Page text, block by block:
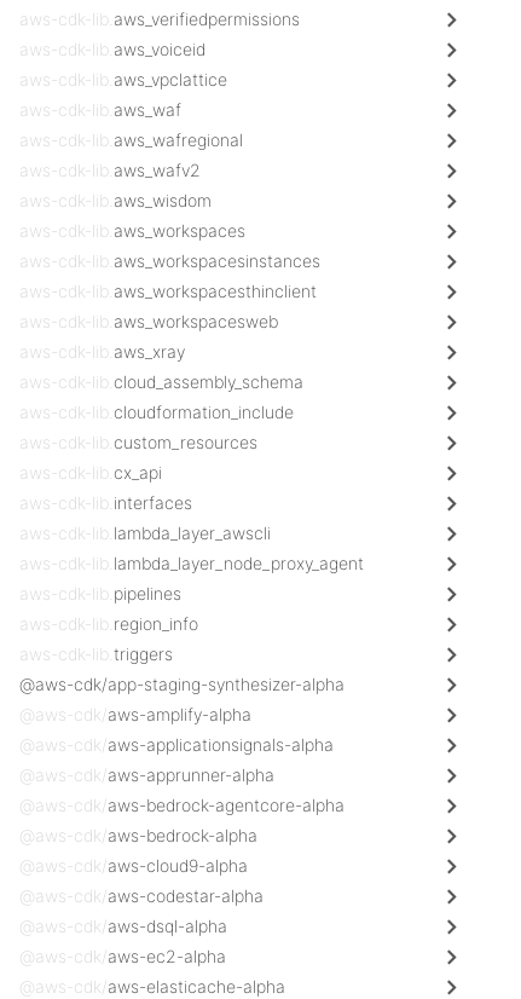
aws-cdk-lib. aws_verifiedpermissions
aws-cdk-lib. aws_voiceid
aws-cdk-lib. aws_vpclattice
aws-cdk-lib. aws_waf
aws-cdk-lib. aws_wafregional
aws-cdk-lib. aws_wafv2
aws-cdk-lib. aws_wisdom
aws-cdk-lib. aws_workspaces
aws-cdk-lib. aws_workspacesinstances
aws-cdk-lib. aws_workspacesthinclient
aws-cdk-lib. aws_workspacesweb
aws-cdk-lib. aws_xray
aws-cdk-lib. cloud_assembly_schema
aws-cdk-lib. cloudformation_include
aws-cdk-lib. custom_resources
aws-cdk-lib. cx_api
aws-cdk-lib. interfaces
aws-cdk-lib. lambda_layer_awscli
aws-cdk-lib. lambda_layer_node_proxy_agent
aws-cdk-lib. pipelines
aws-cdk-lib. region_info
aws-cdk-lib. triggers
@aws-cdk/app-staging-synthesizer-alpha
@aws-cdk/aws-amplify-alpha
@aws-cdk/aws-applicationsignals-alpha
@aws-cdk/aws-apprunner-alpha
@aws-cdk/aws-bedrock-agentcore-alpha
@aws-cdk/aws-bedrock-alpha
@aws-cdk/aws-cloud9-alpha
@aws-cdk/aws-codestar-alpha
@aws-cdk/aws-dsql-alpha
@aws-cdk/aws-ec2-alpha
@aws-cdk/aws-elasticache-alpha